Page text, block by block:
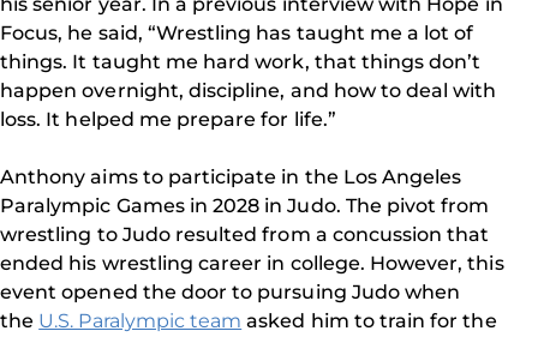
Focus, he said, “Wrestling has taught me a lot of
things. It taught me hard work, that things don’t
happen overnight, discipline, and how to deal with
loss. It helped me prepare for life.”
Anthony aims to participate in the Los Angeles
Paralympic Games in 2028 in Judo. The pivot from
wrestling to Judo resulted from a concussion that
ended his wrestling career in college. However, this
event opened the door to pursuing Judo when
the U.S. Paralympic team asked him to train for the